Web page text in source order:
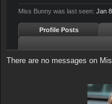
Miss Bunny was last seen: Jan
Profile Posts
There are no messages on